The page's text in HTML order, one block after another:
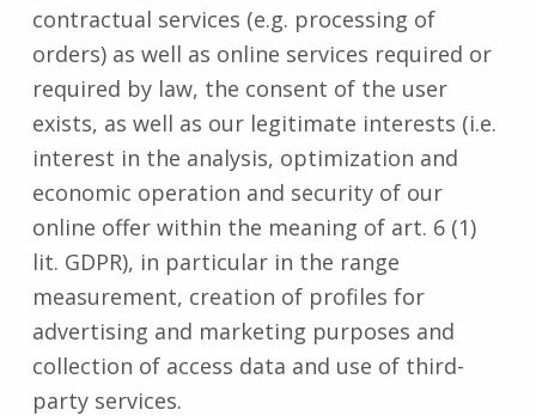
contractual services (e.g. processing of
orders) as well as online services required or
required by law, the consent of the user
exists, as well as our legitimate interests (i.e.
interest in the analysis, optimization and
economic operation and security of our
online offer within the meaning of art. 6 (1)
lit. GDPR), in particular in the range
measurement, creation of profiles for
advertising and marketing purposes and
collection of access data and use of third-
party services.